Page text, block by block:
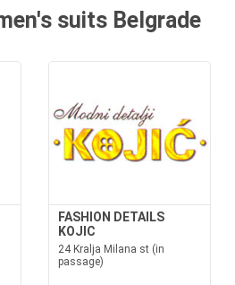
suits Belgrade
FASHION DETAILS
KOJIC
24 Kralja Milana st (in
passage)